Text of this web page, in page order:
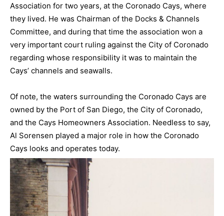
Association for two years, at the Coronado Cays, where
they lived. He was Chairman of the Docks & Channels
Committee, and during that time the association won a
very important court ruling against the City of Coronado
regarding whose responsibility it was to maintain the
Cays’ channels and seawalls.
Of note, the waters surrounding the Coronado Cays are
owned by the Port of San Diego, the City of Coronado,
and the Cays Homeowners Association. Needless to say,
Al Sorensen played a major role in how the Coronado
Cays looks and operates today.